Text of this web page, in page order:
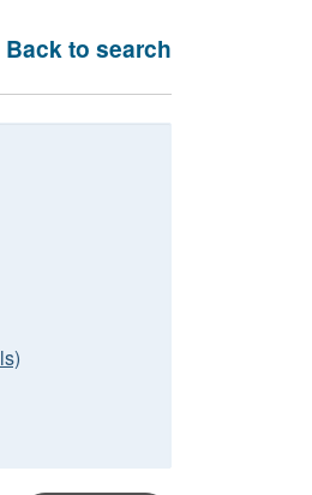
Back to search